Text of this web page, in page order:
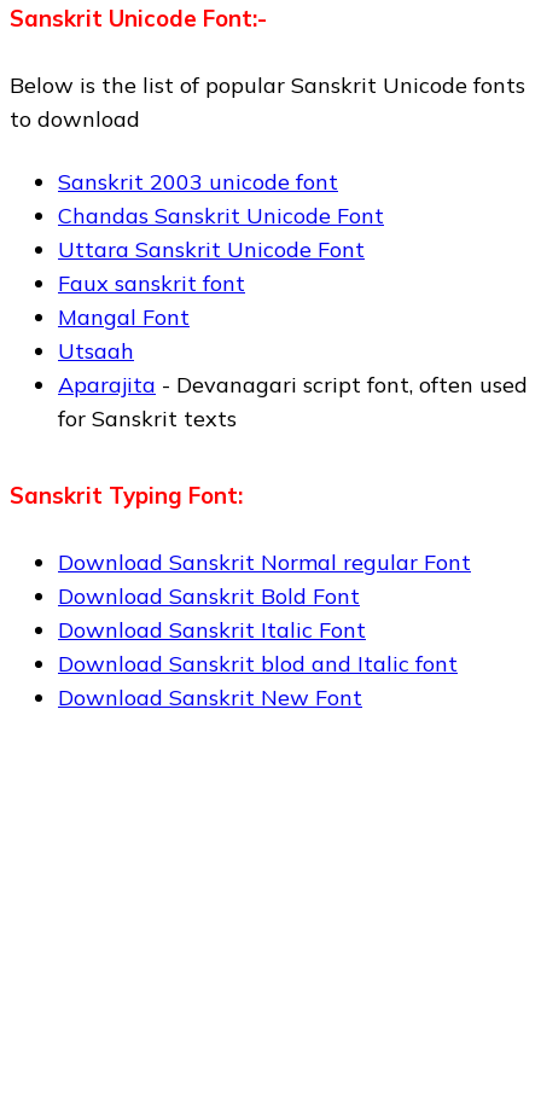
Sanskrit Unicode Font:-
Below is the list of popular Sanskrit Unicode fonts
to download
Sanskrit 2003 unicode font
Chandas Sanskrit Unicode Font
Uttara Sanskrit Unicode Font
Faux sanskrit font
Mangal Font
Utsaah
Aparajita - Devanagari script font, often used
for Sanskrit texts
Sanskrit Typing Font:
Download Sanskrit Normal regular Font
Download Sanskrit Bold Font
Download Sanskrit Italic Font
Download Sanskrit blod and Italic font
Download Sanskrit New Font